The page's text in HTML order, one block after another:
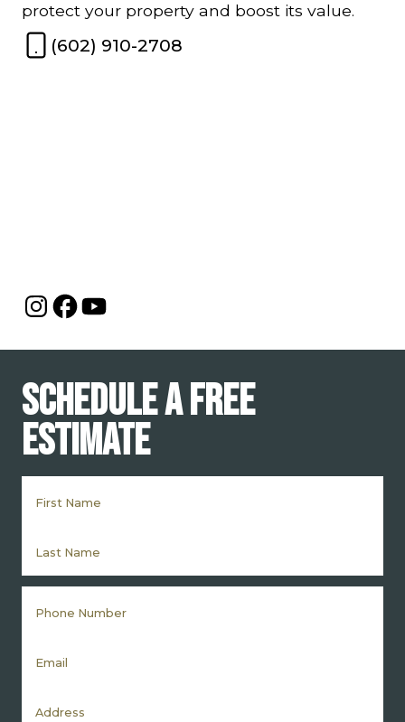
protect your property and boost its value.
(602) 910-2708
Schedule a Free
Estimate